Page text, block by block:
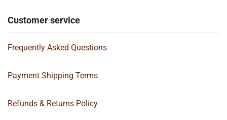
Customer service
Frequently Asked Questions
Payment Shipping Terms
Refunds & Returns Policy